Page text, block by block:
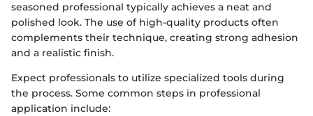
seasoned professional typically achieves a neat and
polished look. The use of high-quality products often
complements their technique, creating strong adhesion
and a realistic finish.
Expect professionals to utilize specialized tools during
the process. Some common steps in professional
application include: